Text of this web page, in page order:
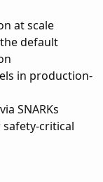
at scale
default
in production-
SNARKs
critical